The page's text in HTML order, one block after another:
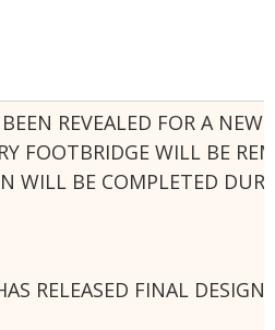
REVEALED FOR A
FOOTBRIDGE WILL BE
WILL BE COMPLETED
RELEASED FINAL